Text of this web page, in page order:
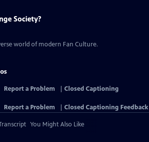
Society?
world of modern Fan Culture.
Report a Problem
Closed Captioning
Report a Problem Closed Captioning Feedback
You Might Also Like